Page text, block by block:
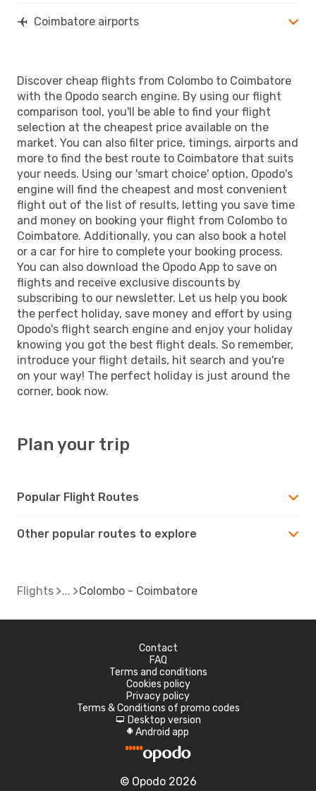
Coimbatore airports
Discover cheap flights from Colombo to Coimbatore
with the Opodo search engine. By using our flight
comparison tool, you'll be able to find your flight
selection at the cheapest price available on the
market. You can also filter price, timings, airports and
more to find the best route to Coimbatore that suits
your needs. Using our 'smart choice' option, Opodo's
engine will find the cheapest and most convenient
flight out of the list of results, letting you save time
and money on booking your flight from Colombo to
Coimbatore. Additionally, you can also book a hotel
or a car for hire to complete your booking process.
You can also download the Opodo App to save on
flights and receive exclusive discounts by
subscribing to our newsletter. Let us help you book
the perfect holiday, save money and effort by using
Opodo's flight search engine and enjoy your holiday
knowing you got the best flight deals. So remember,
introduce your flight details, hit search and you're
on your way! The perfect holiday is just around the
corner, book now.
Plan your trip
Popular Flight Routes
Other popular routes to explore
Flights Colombo - Coimbatore
Contact
FAQ
Terms and conditions
Cookies policy
Privacy policy
Terms & Conditions of promo codes
d Desktop version
A Android app
© Opodo 2026